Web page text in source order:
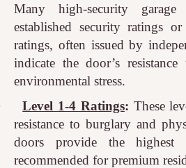
Many high-security
established security ratings
ratings, often issued by
indicate the door’s
environmental stress.
Level 1-4 Ratings: These
resistance to burglary and
doors provide the highest
recommended for premium